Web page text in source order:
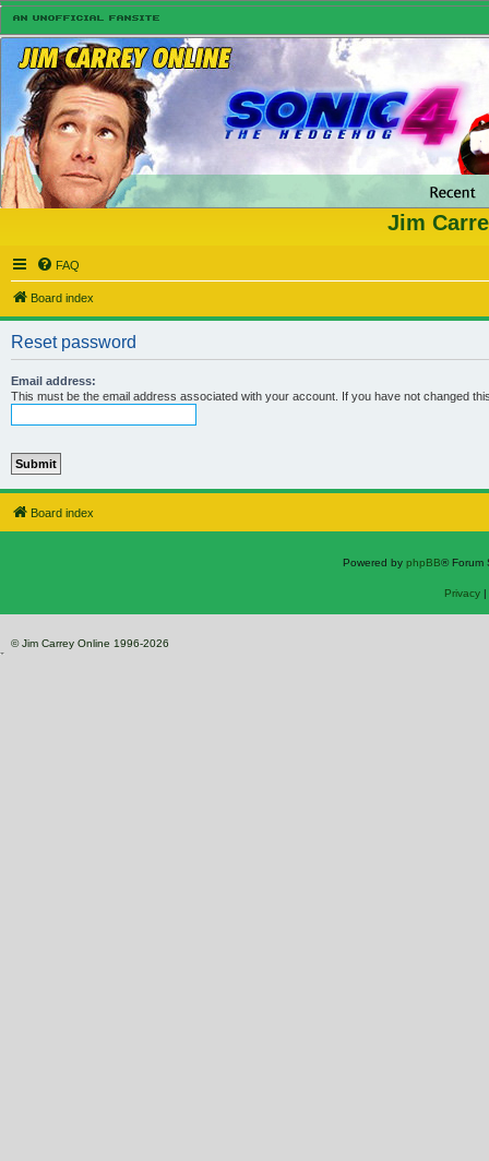
Jim
FAQ
Board index
Reset password
Email address:
This must be the email address associated with your account. If you have not changed
Board index
Powered by phpBB® Forum
Privacy|
© Jim Carrey Online 1996-2026